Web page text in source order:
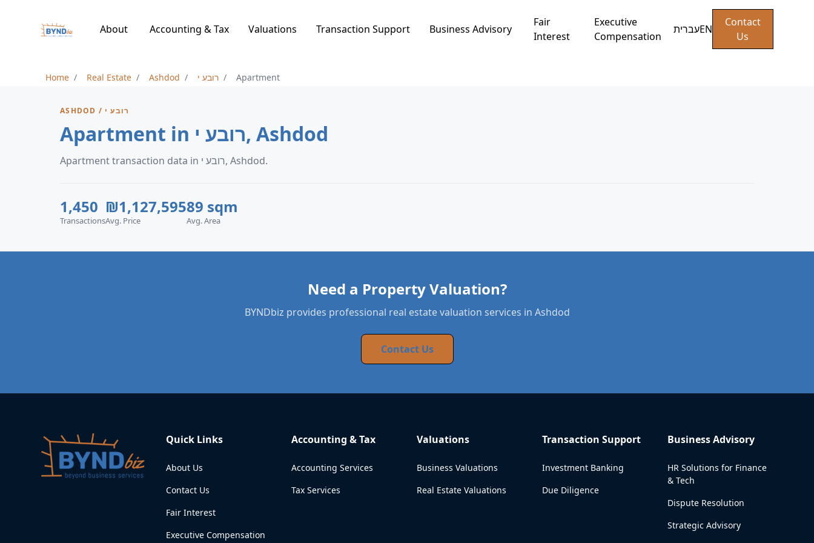
About Accounting & Tax Valuations Transaction Support Business Advisory
Fair
Interest
Executive
Compensation
עבריתEN
Contact
Us
Home Real Estate Ashdod רובע י Apartment
ASHDOD / רובע י
Apartment in רובע י, Ashdod
Apartment transaction data in רובע י, Ashdod.
1,450
Transactions
₪1,127,595
Avg. Price
89 sqm
Avg. Area
Need a Property Valuation?
BYNDbiz provides professional real estate valuation services in Ashdod
Contact Us
Quick Links
About Us
Contact Us
Fair Interest
Executive Compensation
Accounting & Tax
Accounting Services
Tax Services
Valuations
Business Valuations
Real Estate Valuations
Transaction Support
Investment Banking
Due Diligence
Business Advisory
HR Solutions for Finance
& Tech
Dispute Resolution
Strategic Advisory